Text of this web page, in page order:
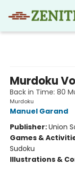
Murdoku
Back in Time: 80
Murdoku
Manuel Garand
Publisher:Union
Games &
Sudoku
Illustrations &